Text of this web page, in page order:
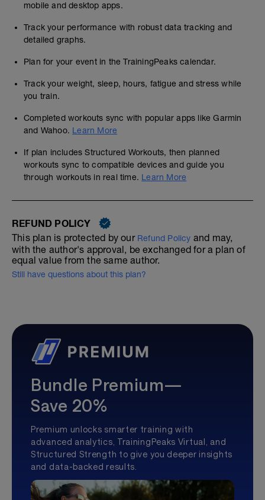
mobile and desktop apps.
Track your performance with robust data tracking and
detailed graphs.
Plan for your event in the TrainingPeaks calendar.
Track your weight, sleep, hours, fatigue and stress while
you train.
Completed workouts sync with popular apps like Garmin
and Wahoo. Learn More
If plan includes Structured Workouts, then planned
workouts sync to compatible devices and guide you
through workouts in real time. Learn More
REFUND POLICY
This plan is protected by our Refund Policy and may,
with the author's approval, be exchanged for a plan of
equal value from the same author.
Still have questions about this plan?
Bundle Premium—
Save 20%
Premium unlocks smarter training with
advanced analytics, TrainingPeaks Virtual, and
Structured Strength to give you deeper insights
and data-backed results.